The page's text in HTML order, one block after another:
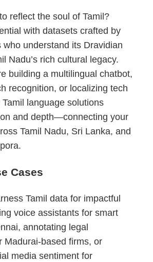
reflect the soul of Tamil?
with datasets crafted by
who understand its Dravidian
Nadu’s rich cultural legacy.
building a multilingual chatbot,
recognition, or localizing tech
language solutions
and depth—connecting your
Tamil Nadu, Sri Lanka, and
Cases
Tamil data for impactful
voice assistants for smart
annotating legal
Madurai-based firms, or
media sentiment for